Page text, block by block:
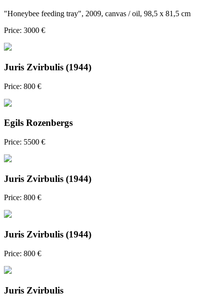
"Honeybee feeding tray", 2009, canvas / oil, 98,5 x 81,5 cm
Price: 3000 €
Juris Zvirbulis (1944)
Price: 800 €
Egils Rozenbergs
Price: 5500 €
Juris Zvirbulis (1944)
Price: 800 €
Juris Zvirbulis (1944)
Price: 800 €
Juris Zvirbulis